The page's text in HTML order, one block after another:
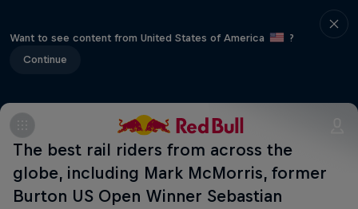
Want to see content from United States of America
?
Continue
The best rail riders from across the
globe, including Mark McMorris, former
Burton US Open Winner Sebastian